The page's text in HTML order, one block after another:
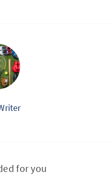
for you